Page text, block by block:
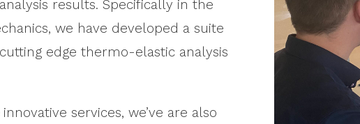
results. Specifically in the
we have developed a suite
edge thermo-elastic analysis
services, we’ve are also